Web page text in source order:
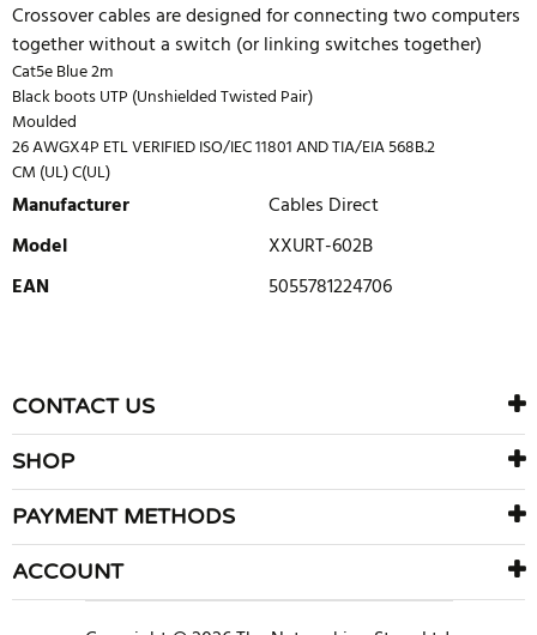
Crossover cables are designed for connecting two computers
together without a switch (or linking switches together)
Cat5e Blue 2m
Black boots UTP (Unshielded Twisted Pair)
Moulded
26 AWGX4P ETL VERIFIED ISO/IEC 11801 AND TIA/EIA 568B.2
CM (UL) C(UL)
Manufacturer
Cables Direct
Model
XXURT-602B
EAN
5055781224706
There are currently no product reviews. Be the first who write
review
CONTACT US
SHOP
PAYMENT METHODS
ACCOUNT